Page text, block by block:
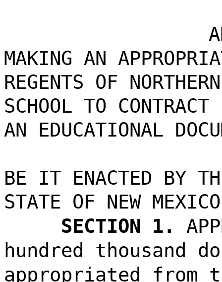
MAKING AN
REGENTS OF
SCHOOL TO
AN EDUCATIONAL
BE IT ENACTED BY
STATE OF NEW
SECTION 1.
hundred thousand
appropriated from